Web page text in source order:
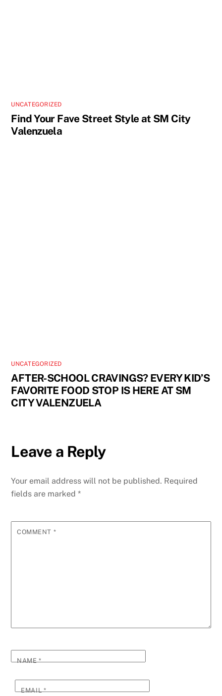
UNCATEGORIZED
Find Your Fave Street Style at SM City
Valenzuela
UNCATEGORIZED
AFTER-SCHOOL CRAVINGS? EVERY KID’S
FAVORITE FOOD STOP IS HERE AT SM
CITY VALENZUELA
Leave a Reply
Your email address will not be published. Required
fields are marked*
COMMENT *
NAME*
EMAIL*